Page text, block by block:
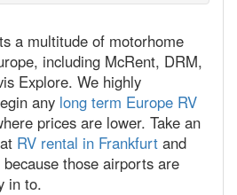
a multitude of motorhome
including McRent, DRM,
Explore. We highly
any long term Europe RV
prices are lower. Take an
RV rental in Frankfurt and
because those airports are
in to.